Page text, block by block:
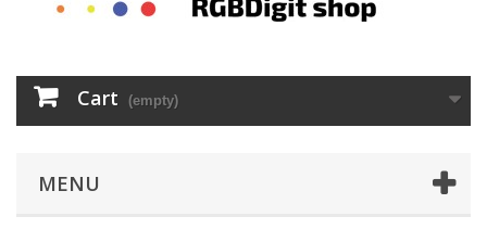
Cart (empty)
MENU